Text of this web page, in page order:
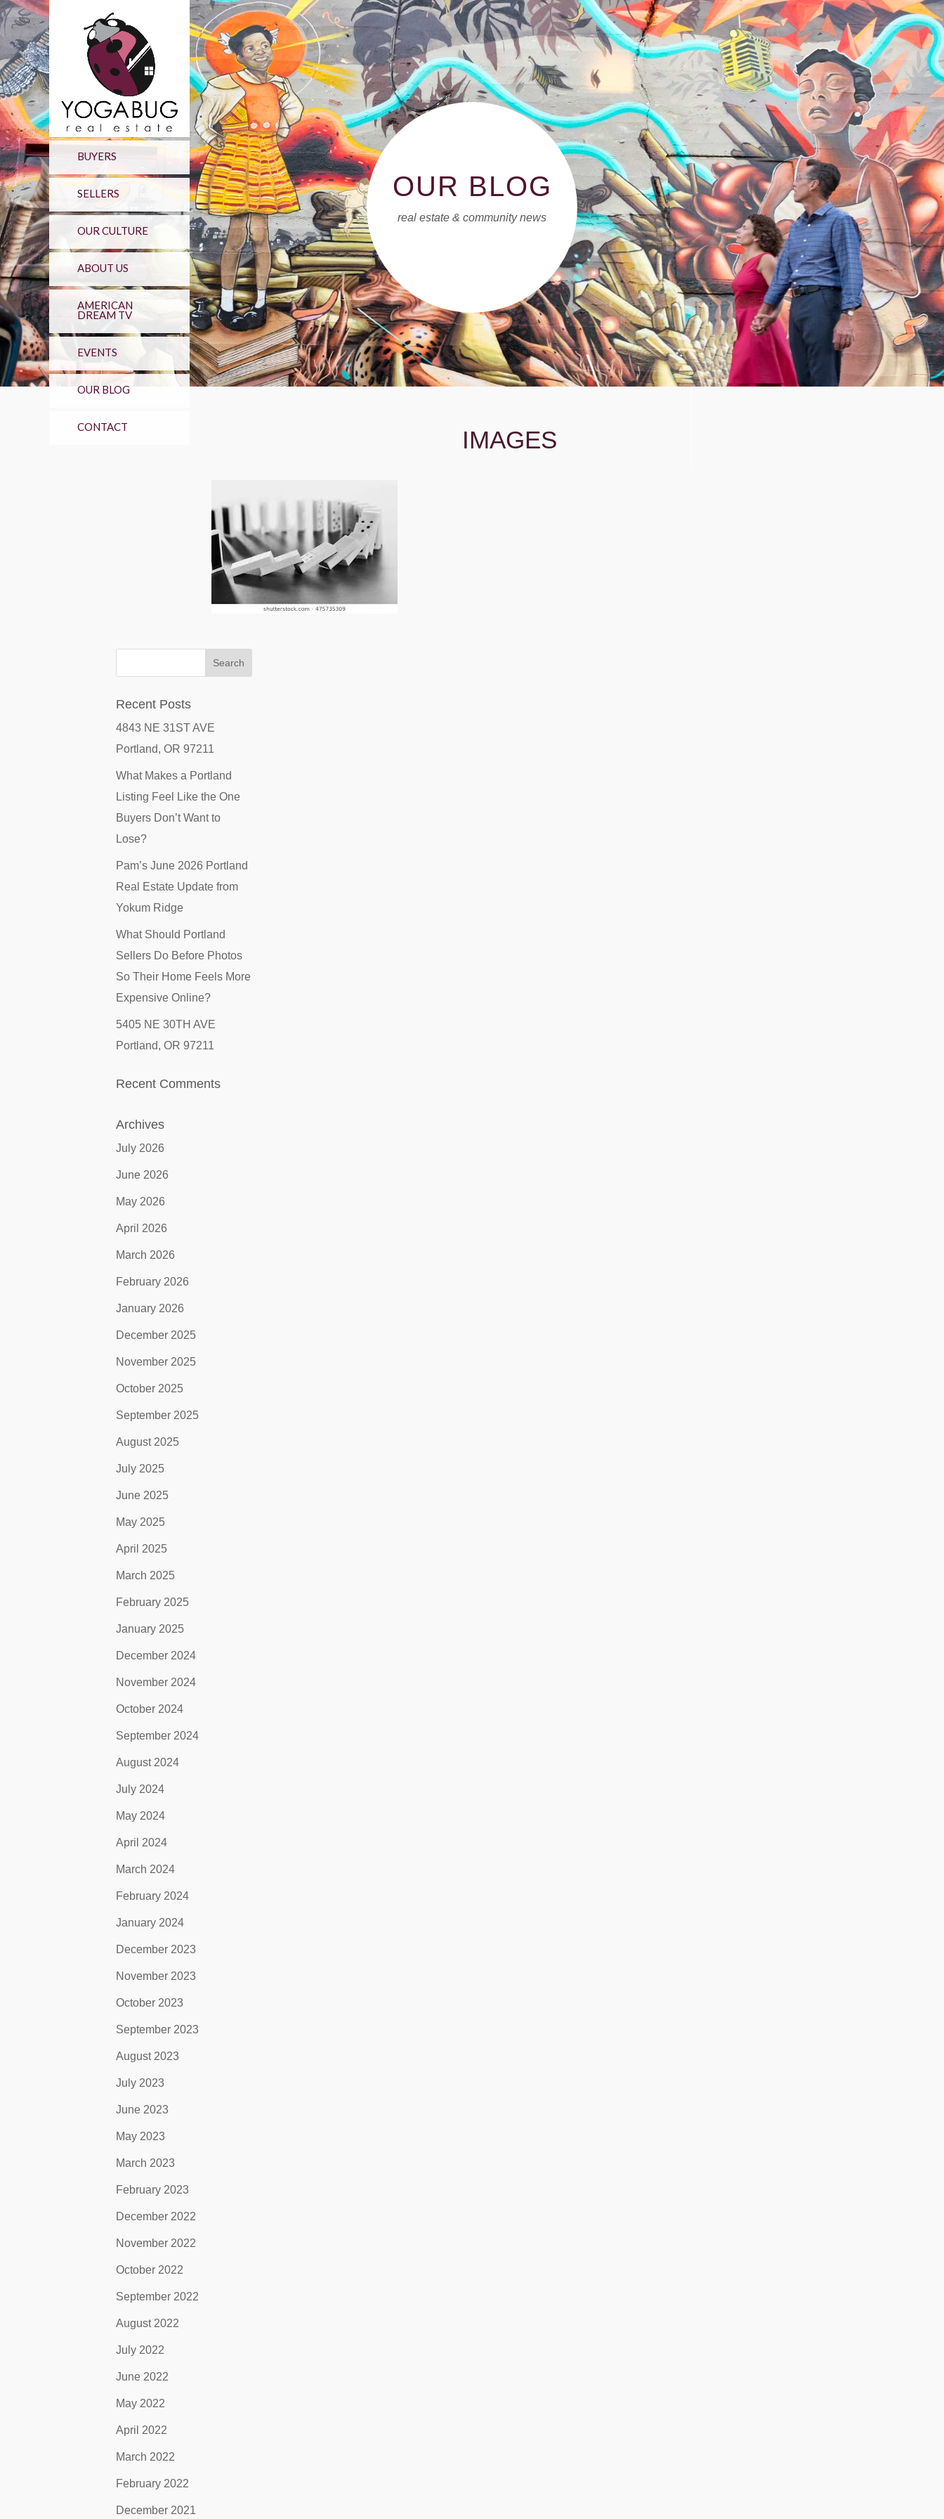
BUYERS
SELLERS
OUR CULTURE
ABOUT US
AMERICAN
DREAM TV
EVENTS
OUR BLOG
CONTACT
OUR BLOG
real estate & community news
IMAGES
Recent Posts
4843 NE 31ST AVE
Portland, OR 97211
What Makes a Portland
Listing Feel Like the One
Buyers Don’t Want to
Lose?
Pam’s June 2026 Portland
Real Estate Update from
Yokum Ridge
What Should Portland
Sellers Do Before Photos
So Their Home Feels More
Expensive Online?
5405 NE 30TH AVE
Portland, OR 97211
Recent Comments
Archives
July 2026
June 2026
May 2026
April 2026
March 2026
February 2026
January 2026
December 2025
November 2025
October 2025
September 2025
August 2025
July 2025
June 2025
May 2025
April 2025
March 2025
February 2025
January 2025
December 2024
November 2024
October 2024
September 2024
August 2024
July 2024
May 2024
April 2024
March 2024
February 2024
January 2024
December 2023
November 2023
October 2023
September 2023
August 2023
July 2023
June 2023
May 2023
March 2023
February 2023
December 2022
November 2022
October 2022
September 2022
August 2022
July 2022
June 2022
May 2022
April 2022
March 2022
February 2022
December 2021